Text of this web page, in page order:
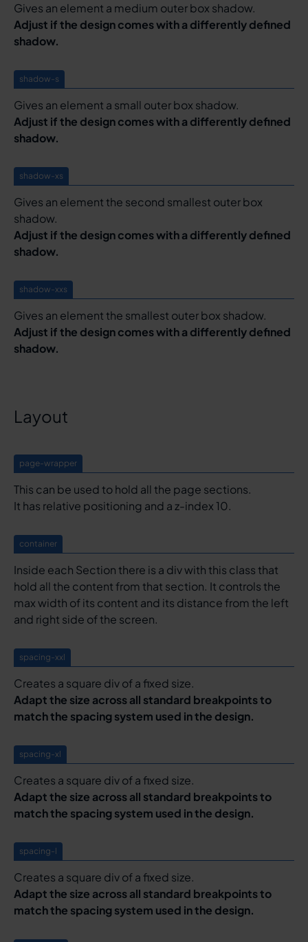
Gives an element a medium outer box shadow.
Adjust if the design comes with a differently defined
shadow.
shadow-s
Gives an element a small outer box shadow.
Adjust if the design comes with a differently defined
shadow.
shadow-xs
Gives an element the second smallest outer box
shadow.
Adjust if the design comes with a differently defined
shadow.
shadow-xxs
Gives an element the smallest outer box shadow.
Adjust if the design comes with a differently defined
shadow.
Layout
page-wrapper
This can be used to hold all the page sections.
It has relative positioning and a z-index 10.
container
Inside each Section there is a div with this class that
hold all the content from that section. It controls the
max width of its content and its distance from the left
and right side of the screen.
spacing-xxl
Creates a square div of a fixed size.
Adapt the size across all standard breakpoints to
match the spacing system used in the design.
spacing-xl
Creates a square div of a fixed size.
Adapt the size across all standard breakpoints to
match the spacing system used in the design.
spacing-l
Creates a square div of a fixed size.
Adapt the size across all standard breakpoints to
match the spacing system used in the design.